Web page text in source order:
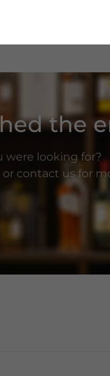
the
were looking for?
contact us for